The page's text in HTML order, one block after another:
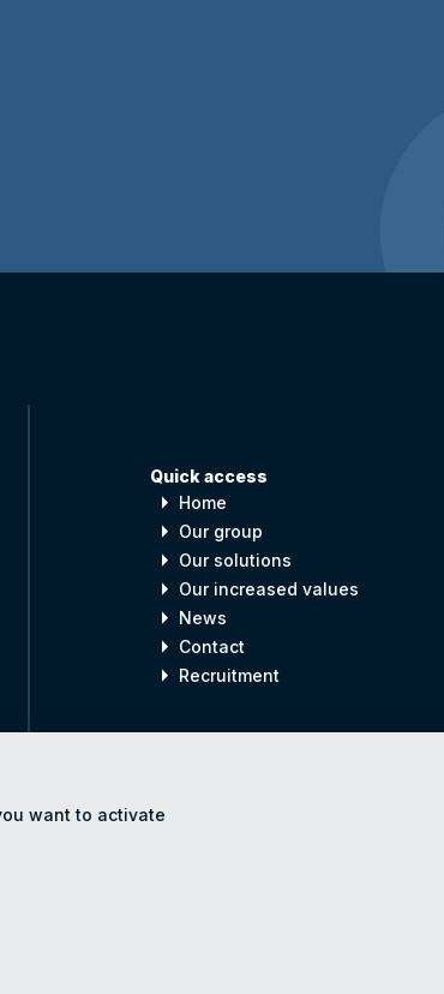
want to activate
Quick access
arrow_right Home
arrow_right Our group
arrow_right Our solutions
arrow_right Our increased values
arrow_right News
arrow_right Contact
arrow_right Recruitment